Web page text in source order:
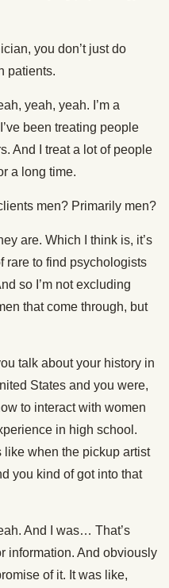
you don’t just do
patients.
yeah, yeah. I’m a
been treating people
And I treat a lot of people
a long time.
men? Primarily men?
are. Which I think is, it’s
rare to find psychologists
so I’m not excluding
that come through, but
talk about your history in
States and you were,
to interact with women
in high school.
like when the pickup artist
you kind of got into that
And I was… That’s
information. And obviously
of it. It was like,